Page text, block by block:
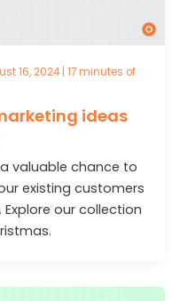
16, 2024 17 minutes of
ideas
valuable chance to
existing customers
our collection